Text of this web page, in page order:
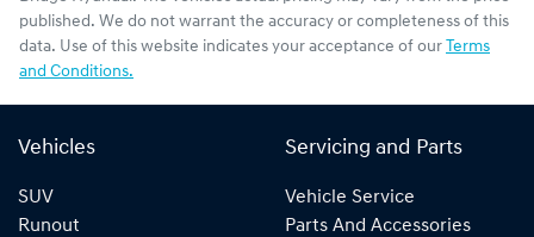
published. We do not warrant the accuracy or completeness of this
data. Use of this website indicates your acceptance of our Terms
and Conditions.
Vehicles
SUV
Runout
Servicing and Parts
Vehicle Service
Parts And Accessories